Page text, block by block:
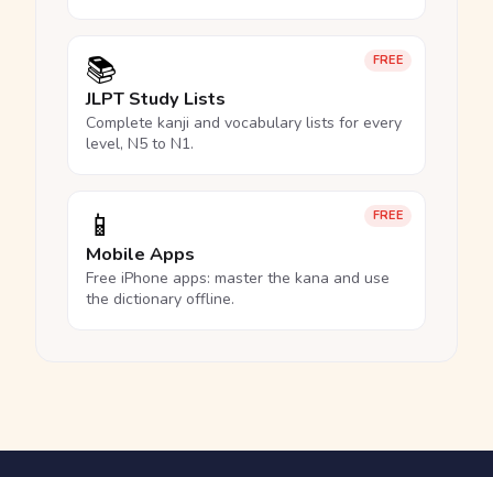
FREE
📚
JLPT Study Lists
Complete kanji and vocabulary lists for every
level, N5 to N1.
FREE
📱
Mobile Apps
Free iPhone apps: master the kana and use
the dictionary offline.